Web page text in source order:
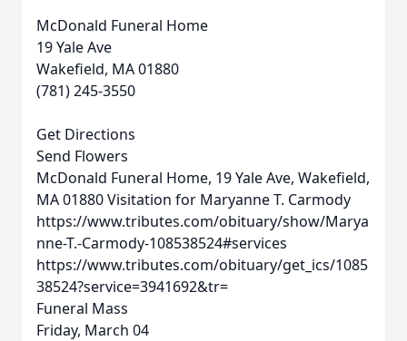
McDonald Funeral Home
19 Yale Ave
Wakefield, MA 01880
(781) 245-3550
Get Directions
Send Flowers
McDonald Funeral Home, 19 Yale Ave, Wakefield,
MA 01880Visitation for Maryanne T. Carmody
https://www.tributes.com/obituary/show/Marya
nne-T.-Carmody-108538524#services
https://www.tributes.com/obituary/get_ics/1085
38524?service=3941692&tr=
Funeral Mass
Friday, March 04